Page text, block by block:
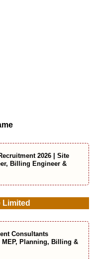
2026 | Site
Billing Engineer &
Limited
Consultants
MEP, Planning, Billing &